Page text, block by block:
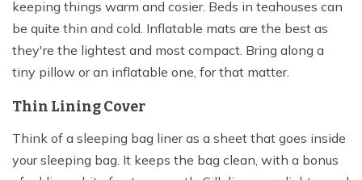
keeping things warm and cosier. Beds in teahouses can
be quite thin and cold. Inflatable mats are the best as
they're the lightest and most compact. Bring along a
tiny pillow or an inflatable one, for that matter.
Thin Lining Cover
Think of a sleeping bag liner as a sheet that goes inside
your sleeping bag. It keeps the bag clean, with a bonus